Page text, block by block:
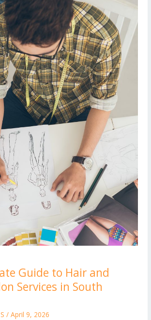
Guide to Hair and
Services in South
/ April 9, 2026